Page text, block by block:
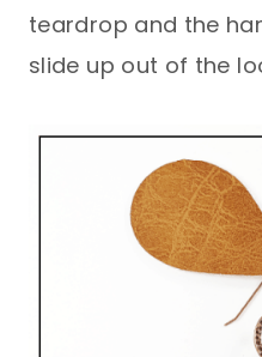
teardrop and the
slide up out of the